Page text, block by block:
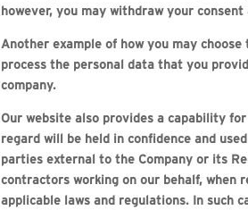
however, you may withdraw your
Another example of how you may
process the personal data that you
company.
Our website also provides a capability
regard will be held in confidence and
parties external to the Company or its
contractors working on our behalf, when
applicable laws and regulations. In such